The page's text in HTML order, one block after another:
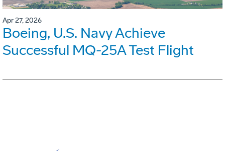
Apr 27, 2026
Boeing, U.S. Navy Achieve
Successful MQ-25A Test Flight